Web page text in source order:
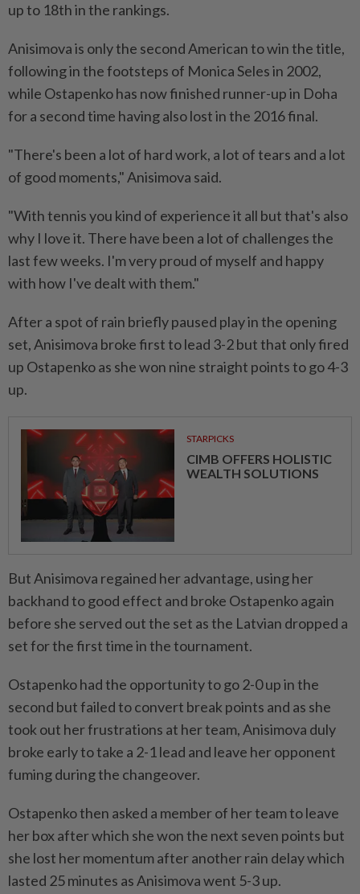
up to 18th in the rankings.
Anisimova is only the second American to win the title,
following in the footsteps of Monica Seles in 2002,
while Ostapenko has now finished runner-up in Doha
for a second time having also lost in the 2016 final.
"There's been a lot of hard work, a lot of tears and a lot
of good moments," Anisimova said.
"With tennis you kind of experience it all but that's also
why I love it. There have been a lot of challenges the
last few weeks. I'm very proud of myself and happy
with how I've dealt with them."
After a spot of rain briefly paused play in the opening
set, Anisimova broke first to lead 3-2 but that only fired
up Ostapenko as she won nine straight points to go 4-3
up.
STARPICKS
CIMB OFFERS HOLISTIC
WEALTH SOLUTIONS
But Anisimova regained her advantage, using her
backhand to good effect and broke Ostapenko again
before she served out the set as the Latvian dropped a
set for the first time in the tournament.
Ostapenko had the opportunity to go 2-0 up in the
second but failed to convert break points and as she
took out her frustrations at her team, Anisimova duly
broke early to take a 2-1 lead and leave her opponent
fuming during the changeover.
Ostapenko then asked a member of her team to leave
her box after which she won the next seven points but
she lost her momentum after another rain delay which
lasted 25 minutes as Anisimova went 5-3 up.